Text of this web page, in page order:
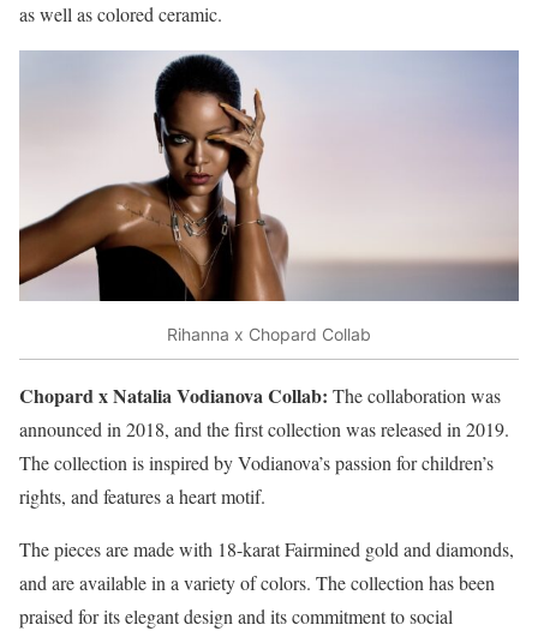
as well as colored ceramic.
Rihanna x Chopard Collab
Chopard x Natalia Vodianova Collab: The collaboration was
announced in 2018, and the first collection was released in 2019.
The collection is inspired by Vodianova’s passion for children’s
rights, and features a heart motif.
The pieces are made with 18-karat Fairmined gold and diamonds,
and are available in a variety of colors. The collection has been
praised for its elegant design and its commitment to social